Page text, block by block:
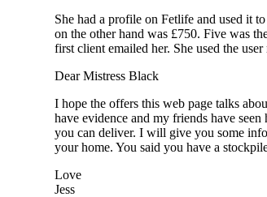
She had a profile on Fetlife and used it
on the other hand was £750. Five was
first client emailed her. She used the
Dear Mistress Black
I hope the offers this web page talks
have evidence and my friends have
you can deliver. I will give you some
your home. You said you have a
Love
Jess